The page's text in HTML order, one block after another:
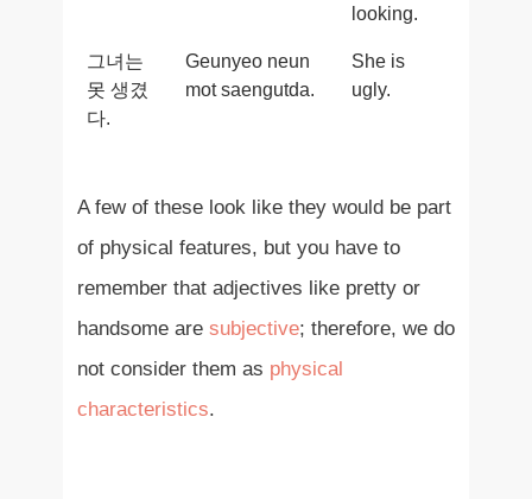
looking.
그녀는
못 생겼
다.
Geunyeo neun
mot saengutda.
She is
ugly.
A few of these look like they would be part
of physical features, but you have to
remember that adjectives like pretty or
handsome are subjective; therefore, we do
not consider them as physical
characteristics.